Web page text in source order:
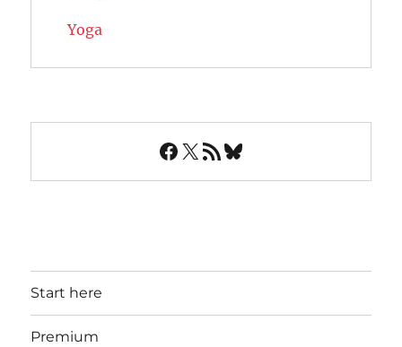
Yoga
Facebook
X RSS FeedBluesky
Start here
Premium